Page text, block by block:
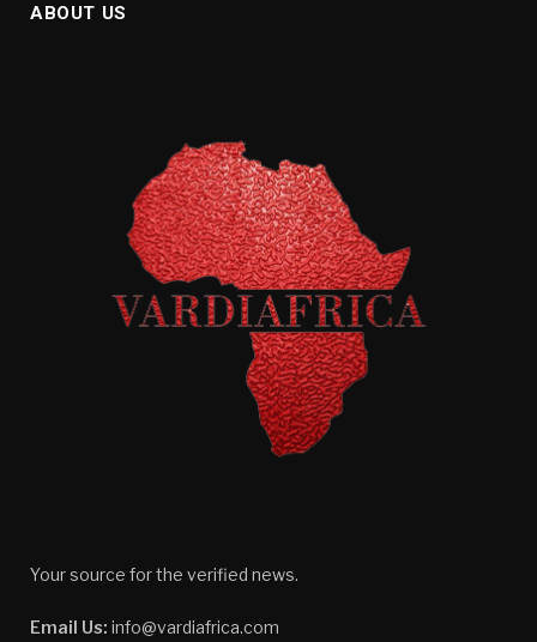
ABOUT US
Your source for the verified news.
Email Us: info@vardiafrica.com